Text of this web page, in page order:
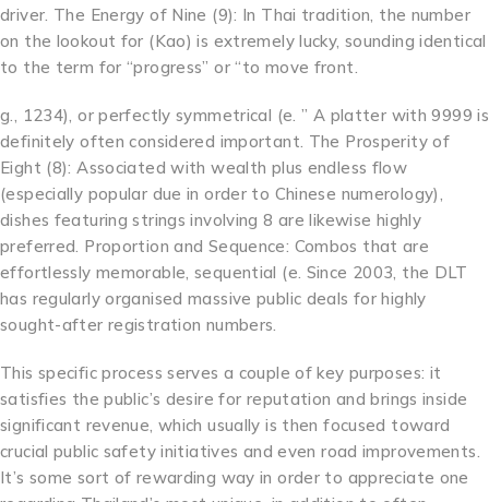
driver. The Energy of Nine (9): In Thai tradition, the number
on the lookout for (Kao) is extremely lucky, sounding identical
to the term for “progress” or “to move front.
g., 1234), or perfectly symmetrical (e. ” A platter with 9999 is
definitely often considered important. The Prosperity of
Eight (8): Associated with wealth plus endless flow
(especially popular due in order to Chinese numerology),
dishes featuring strings involving 8 are likewise highly
preferred. Proportion and Sequence: Combos that are
effortlessly memorable, sequential (e. Since 2003, the DLT
has regularly organised massive public deals for highly
sought-after registration numbers.
This specific process serves a couple of key purposes: it
satisfies the public’s desire for reputation and brings inside
significant revenue, which usually is then focused toward
crucial public safety initiatives and even road improvements.
It’s some sort of rewarding way in order to appreciate one